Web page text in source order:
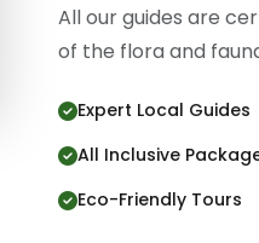
All our guides are
of the flora and
Expert Local Guides
All Inclusive
Eco-Friendly Tours